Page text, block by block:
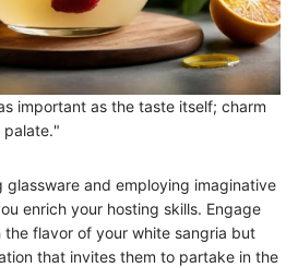
important as the taste itself; charm
and employing imaginative
enrich your hosting skills. Engage
flavor of your white sangria but
that invites them to partake in the